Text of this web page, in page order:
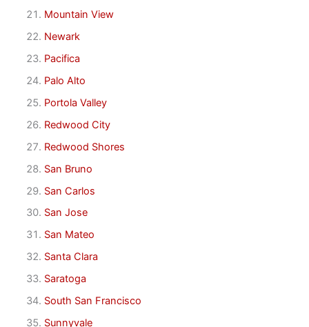
Mountain View
Newark
Pacifica
Palo Alto
Portola Valley
Redwood City
Redwood Shores
San Bruno
San Carlos
San Jose
San Mateo
Santa Clara
Saratoga
South San Francisco
Sunnyvale